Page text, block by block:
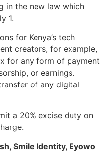
in the new law which
1.
for Kenya’s tech
creators, for example,
for any form of payment
or earnings.
of any digital
a 20% excise duty on
Smile Identity, Eyowo